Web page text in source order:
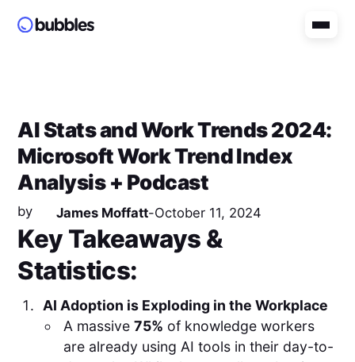
AI Stats and Work Trends 2024:
Microsoft Work Trend Index
Analysis + Podcast
by James Moffatt-October 11, 2024
Key Takeaways &
Statistics:
AI Adoption is Exploding in the Workplace
A massive75% of knowledge workers
are already using AI tools in their day-to-